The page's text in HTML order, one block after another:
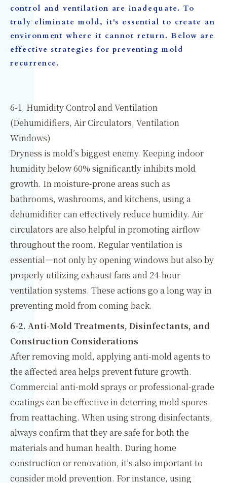
control and ventilation are inadequate. To
truly eliminate mold, it's essential to create an
environment where it cannot return. Below are
effective strategies for preventing mold
recurrence.
6-1. Humidity Control and Ventilation
(Dehumidifiers, Air Circulators, Ventilation
Windows)
Dryness is mold’s biggest enemy. Keeping indoor
humidity below 60% significantly inhibits mold
growth. In moisture-prone areas such as
bathrooms, washrooms, and kitchens, using a
dehumidifier can effectively reduce humidity. Air
circulators are also helpful in promoting airflow
throughout the room. Regular ventilation is
essential—not only by opening windows but also by
properly utilizing exhaust fans and 24-hour
ventilation systems. These actions go a long way in
preventing mold from coming back.
6-2. Anti-Mold Treatments, Disinfectants, and
Construction Considerations
After removing mold, applying anti-mold agents to
the affected area helps prevent future growth.
Commercial anti-mold sprays or professional-grade
coatings can be effective in deterring mold spores
from reattaching. When using strong disinfectants,
always confirm that they are safe for both the
materials and human health. During home
construction or renovation, it’s also important to
consider mold prevention. For instance, using